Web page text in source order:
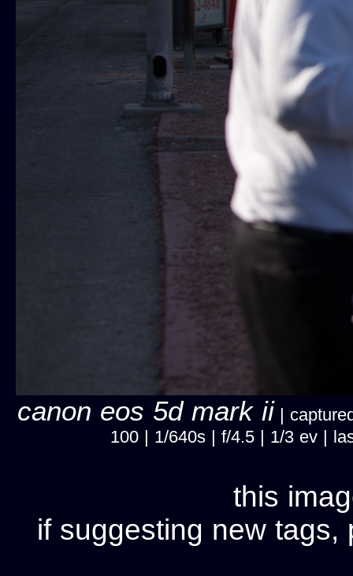
canon eos 5d mark ii |
100 | 1/640s | f/4.5 | 1/3 ev |
this
if suggesting new tags,